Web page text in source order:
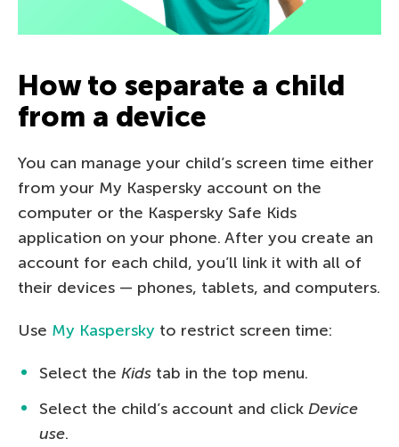
How to separate a child
from a device
You can manage your child’s screen time either
from your My Kaspersky account on the
computer or the Kaspersky Safe Kids
application on your phone. After you create an
account for each child, you’ll link it with all of
their devices — phones, tablets, and computers.
Use My Kaspersky to restrict screen time:
Select the Kids tab in the top menu.
Select the child’s account and click Device
use.